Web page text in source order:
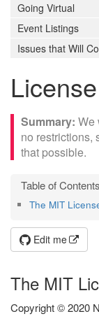
Going Virtual
Event Listings
Issues that Will
License
We
no restrictions,
that possible.
The MIT
Edit me
The MIT
Copyright © 2020